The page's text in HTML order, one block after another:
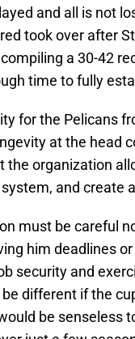
and all is not
took over after
a 30-42
time to fully
for the Pelicans
at the head
the organization
and create
must be careful
him deadlines
security and
different if the
be senseless